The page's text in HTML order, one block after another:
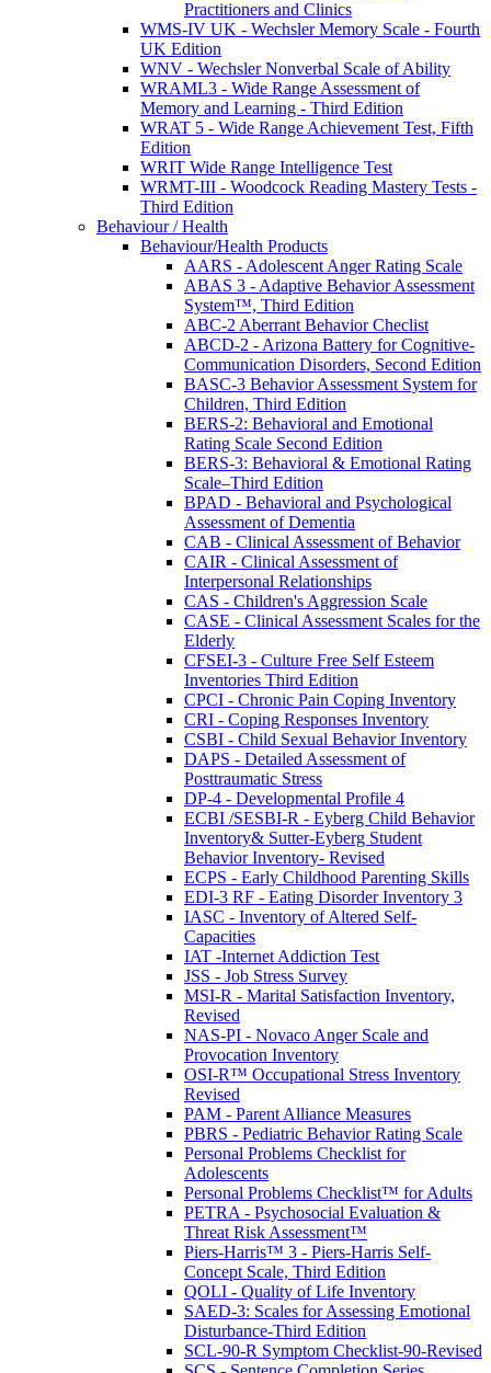
Practitioners and Clinics
WMS-IV UK - Wechsler Memory Scale - Fourth
UK Edition
WNV - Wechsler Nonverbal Scale of Ability
WRAML3 - Wide Range Assessment of
Memory and Learning - Third Edition
WRAT 5 - Wide Range Achievement Test, Fifth
Edition
WRIT Wide Range Intelligence Test
WRMT-III - Woodcock Reading Mastery Tests -
Third Edition
Behaviour / Health
Behaviour/Health Products
AARS - Adolescent Anger Rating Scale
ABAS 3 - Adaptive Behavior Assessment
System™, Third Edition
ABC-2 Aberrant Behavior Checlist
ABCD-2 - Arizona Battery for Cognitive-
Communication Disorders, Second Edition
BASC-3 Behavior Assessment System for
Children, Third Edition
BERS-2: Behavioral and Emotional
Rating Scale Second Edition
BERS-3: Behavioral & Emotional Rating
Scale–Third Edition
BPAD - Behavioral and Psychological
Assessment of Dementia
CAB - Clinical Assessment of Behavior
CAIR - Clinical Assessment of
Interpersonal Relationships
CAS - Children's Aggression Scale
CASE - Clinical Assessment Scales for the
Elderly
CFSEI-3 - Culture Free Self Esteem
Inventories Third Edition
CPCI - Chronic Pain Coping Inventory
CRI - Coping Responses Inventory
CSBI - Child Sexual Behavior Inventory
DAPS - Detailed Assessment of
Posttraumatic Stress
DP-4 - Developmental Profile 4
ECBI /SESBI-R - Eyberg Child Behavior
Inventory& Sutter-Eyberg Student
Behavior Inventory- Revised
ECPS - Early Childhood Parenting Skills
EDI-3 RF - Eating Disorder Inventory 3
IASC - Inventory of Altered Self-
Capacities
IAT -Internet Addiction Test
JSS - Job Stress Survey
MSI-R - Marital Satisfaction Inventory,
Revised
NAS-PI - Novaco Anger Scale and
Provocation Inventory
OSI-R™ Occupational Stress Inventory
Revised
PAM - Parent Alliance Measures
PBRS - Pediatric Behavior Rating Scale
Personal Problems Checklist for
Adolescents
Personal Problems Checklist™ for Adults
PETRA - Psychosocial Evaluation &
Threat Risk Assessment™
Piers-Harris™ 3 - Piers-Harris Self-
Concept Scale, Third Edition
QOLI - Quality of Life Inventory
SAED-3: Scales for Assessing Emotional
Disturbance-Third Edition
SCL-90-R Symptom Checklist-90-Revised